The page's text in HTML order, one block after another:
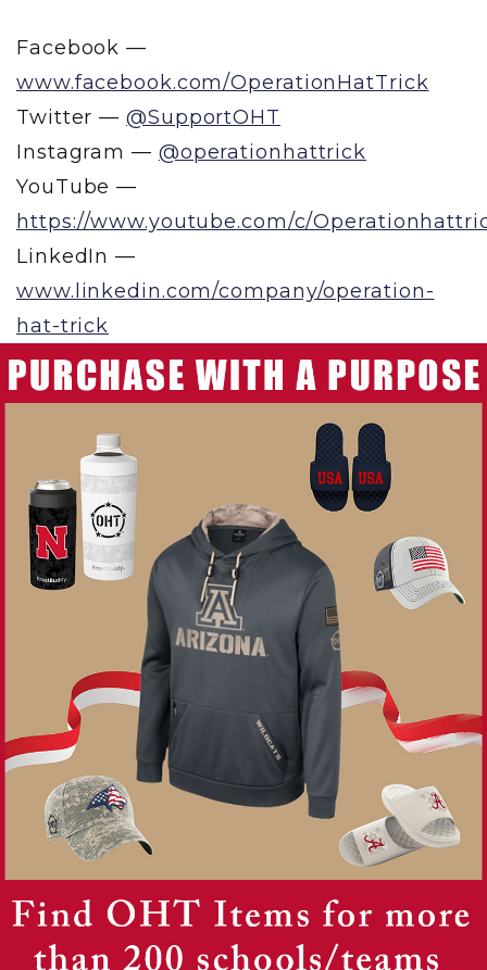
Facebook —
www.facebook.com/OperationHatTrick
Twitter —@SupportOHT
Instagram — @operationhattrick
YouTube —
https://www.youtube.com/c/
LinkedIn —
www.linkedin.com/company/operation-
hat-trick